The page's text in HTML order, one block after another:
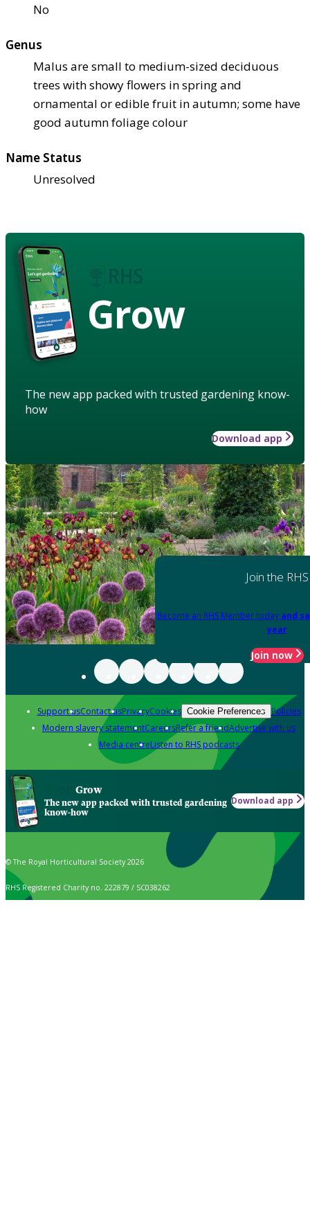
No
Genus
Malus are small to medium-sized deciduous
trees with showy flowers in spring and
ornamental or edible fruit in autumn; some have
good autumn foliage colour
Name Status
Unresolved
Grow
The new app packed with trusted gardening know-
how
Download app
Join the RHS
Become an RHS Member today and
year
Join now
Support usContact usPrivacyCookies Cookie Preferences Policies
Modern slavery statementCareersRefer a friendAdvertise with us
Media centreListen to RHS podcasts
Grow
The new app packed with trusted gardening
know-how
Download app
© The Royal Horticultural Society 2026
RHS Registered Charity no. 222879 / SC038262